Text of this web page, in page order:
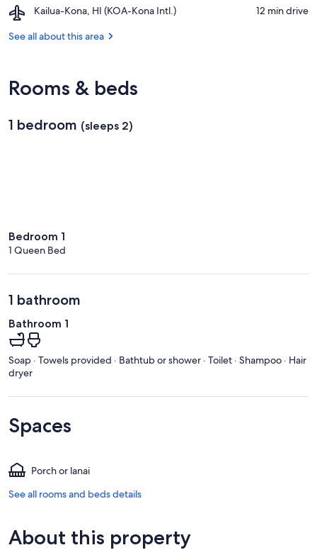
Historical
Pier
Kailua-Kona, HI (KOA-Kona Intl.)
Airport,
Kona,
Intl.)
‪12 min drive‬
See all about this area
Rooms & beds
1 bedroom (sleeps 2)
Bedroom 1
1 Queen Bed
1 bathroom
Bathroom 1
Soap · Towels provided · Bathtub or shower · Toilet · Shampoo · Hair
dryer
Spaces
Porch or lanai
See all rooms and beds details
About this property